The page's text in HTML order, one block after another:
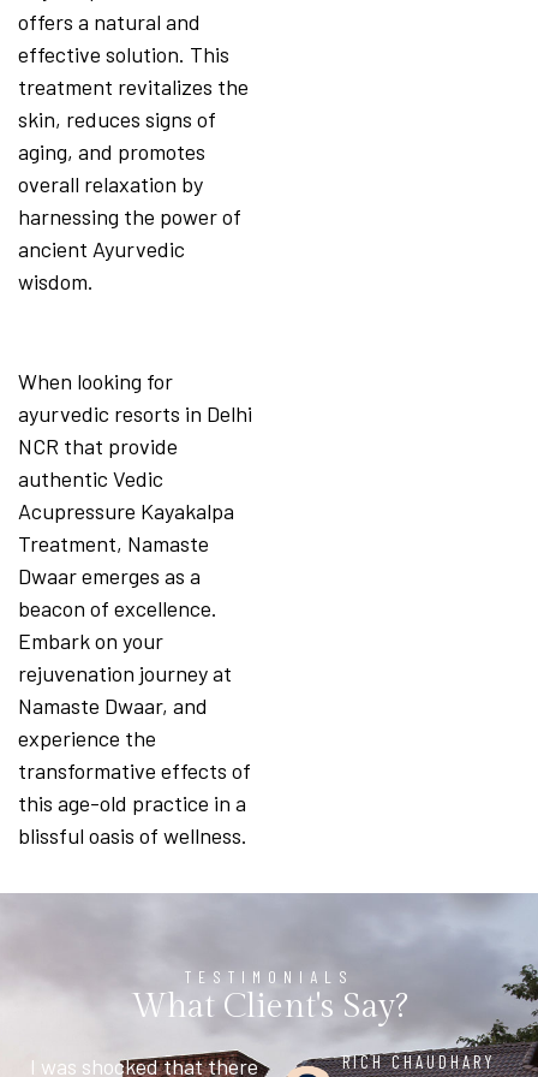
offers a natural and
effective solution. This
treatment revitalizes the
skin, reduces signs of
aging, and promotes
overall relaxation by
harnessing the power of
ancient Ayurvedic
wisdom.
When looking for
ayurvedic resorts in Delhi
NCR that provide
authentic Vedic
Acupressure Kayakalpa
Treatment, Namaste
Dwaar emerges as a
beacon of excellence.
Embark on your
rejuvenation journey at
Namaste Dwaar, and
experience the
transformative effects of
this age-old practice in a
blissful oasis of wellness.
TESTIMONIALS
What Client's Say?
Had a group conference
MAHESH AIYER
I was shocked that there
RICH CHAUDHARY
Beautiful and spacious
CHETAN
Stopped here for
NIDHI AGGARWAL
Great place for Treatment
SSDN JI
It’s a place where the
LEHAR KHANNA